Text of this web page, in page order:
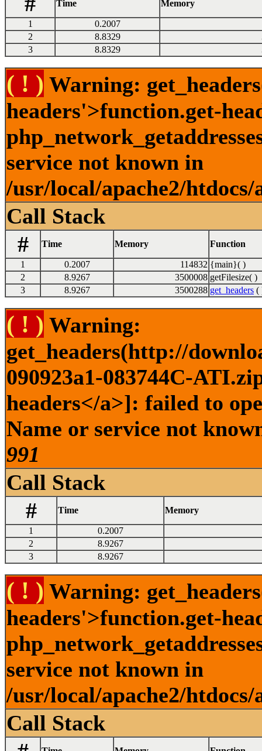
Time Memory
1
0.2007
2
8.8329
3
8.8329
( ! ) Warning:
headers'>function.get-
service not known in
/usr/local/apache2/
Call Stack
#
Time Memory Function
1 0.2007 114832 {main}( )
2
8.9267 3500008 getFilesize( )
3
8.9267 3500288 get_headers (
( ! ) Warning:
get_headers(http://
090923a1-083744C-
headers</a>]: failed to
Name or service not
991
Call Stack
#
Time Memory
1
0.2007
2
8.9267
3
8.9267
( ! ) Warning:
headers'>function.get-
service not known in
/usr/local/apache2/
Call Stack